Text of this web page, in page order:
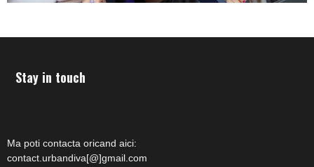
Stay in touch
Ma poti contacta oricand aici:
contact.urbandiva[@]gmail.com